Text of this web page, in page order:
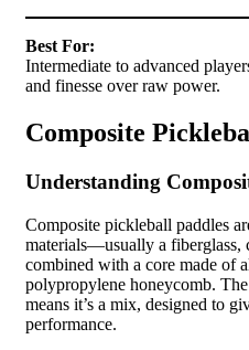
Best For:
Intermediate to advanced
and finesse over raw power.
Composite
Understanding
Composite pickleball paddles
materials—usually a
combined with a core made of
polypropylene honeycomb.
means it’s a mix, designed to
performance.